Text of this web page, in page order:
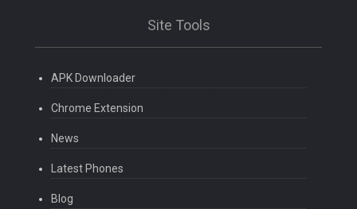
Site Tools
APK Downloader
Chrome Extension
News
Latest Phones
Blog